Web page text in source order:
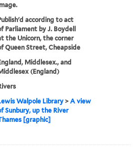
according to act
Parliament by J. Boydell
the Unicorn, the corner
Queen Street, Cheapside
Middlesex., and
(England)
Walpole Library >A view
Sunbury, up the River
[graphic]